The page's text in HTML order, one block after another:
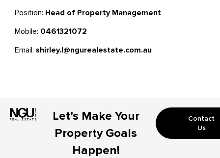
Position: Head of Property Management
Mobile: 0461321072
Email: shirley.l@ngurealestate.com.au
Let’s Make Your
Property Goals
Happen!
Contact
Us